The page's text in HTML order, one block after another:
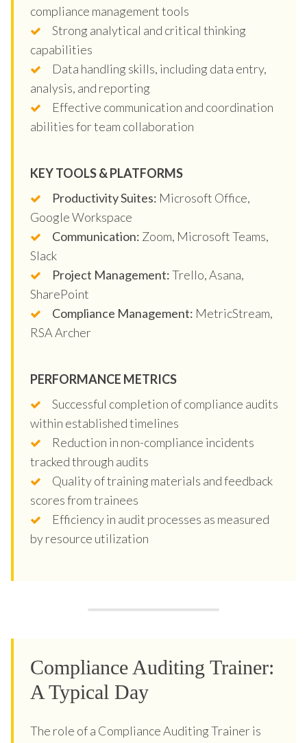
compliance management tools
Strong analytical and critical thinking
capabilities
Data handling skills, including data entry,
analysis, and reporting
Effective communication and coordination
abilities for team collaboration
KEY TOOLS & PLATFORMS
Productivity Suites: Microsoft Office,
Google Workspace
Communication: Zoom, Microsoft Teams,
Slack
Project Management:Trello, Asana,
SharePoint
Compliance Management: MetricStream,
RSA Archer
PERFORMANCE METRICS
Successful completion of compliance audits
within established timelines
Reduction in non-compliance incidents
tracked through audits
Quality of training materials and feedback
scores from trainees
Efficiency in audit processes as measured
by resource utilization
Compliance Auditing Trainer:
A Typical Day
The role of a Compliance Auditing Trainer is